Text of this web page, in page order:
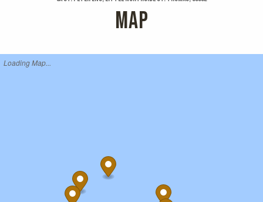
MAP
Loading Map...